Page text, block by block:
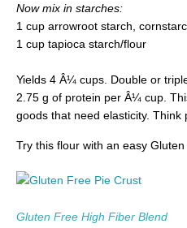
Now mix in starches:
1 cup arrowroot starch,
1 cup tapioca starch/flour
Yields 4 Â¼ cups. Double or
2.75 g of protein per Â¼ cup.
goods that need elasticity. Think
Try this flour with an easy
Gluten Free High Fiber Blend